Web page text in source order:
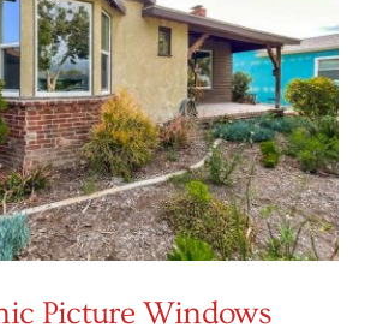
Picture Windows